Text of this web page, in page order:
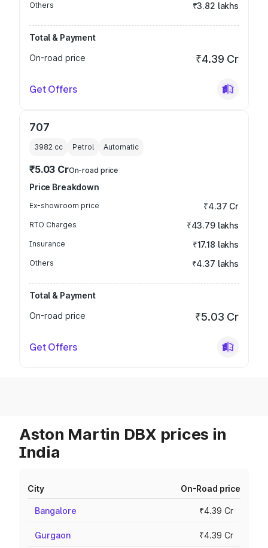
Others ₹3.82 lakhs
Total & Payment
On-road price
₹4.39 Cr
Get Offers
707
3982 cc Petrol Automatic
₹5.03 CrOn-road price
Price Breakdown
Ex-showroom price ₹4.37 Cr
RTO Charges ₹43.79 lakhs
Insurance ₹17.18 lakhs
Others ₹4.37 lakhs
Total & Payment
On-road price
₹5.03 Cr
Get Offers
Aston Martin DBX prices in
India
City On-Road price
Bangalore ₹4.39 Cr
Gurgaon ₹4.39 Cr